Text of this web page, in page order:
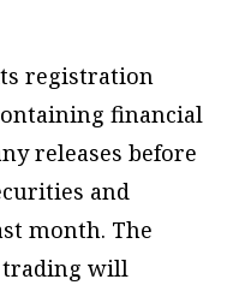
registration
financial
releases before
and
month. The
trading will